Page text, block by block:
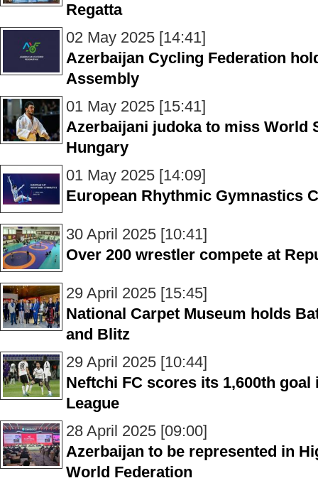
Regatta
02 May 2025 [14:41]
Azerbaijan Cycling Federation
Assembly
01 May 2025 [15:41]
Azerbaijani judoka to miss World
Hungary
01 May 2025 [14:09]
European Rhythmic Gymnastics
30 April 2025 [10:41]
Over 200 wrestler compete at
29 April 2025 [15:45]
National Carpet Museum holds
and Blitz
29 April 2025 [10:44]
Neftchi FC scores its 1,600th
League
28 April 2025 [09:00]
Azerbaijan to be represented in
World Federation